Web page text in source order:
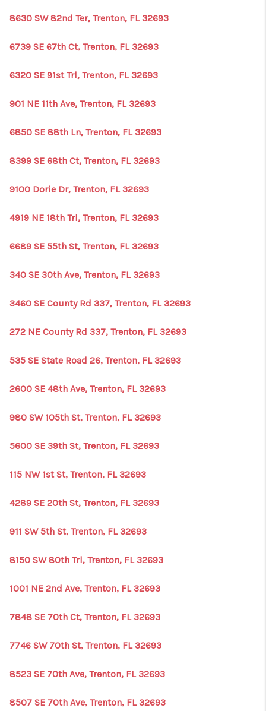
8630 SW 82nd Ter, Trenton, FL 32693
6739 SE 67th Ct, Trenton, FL 32693
6320 SE 91st Trl, Trenton, FL 32693
901 NE 11th Ave, Trenton, FL 32693
6850 SE 88th Ln, Trenton, FL 32693
8399 SE 68th Ct, Trenton, FL 32693
9100 Dorie Dr, Trenton, FL 32693
4919 NE 18th Trl, Trenton, FL 32693
6689 SE 55th St, Trenton, FL 32693
340 SE 30th Ave, Trenton, FL 32693
3460 SE County Rd 337, Trenton, FL 32693
272 NE County Rd 337, Trenton, FL 32693
535 SE State Road 26, Trenton, FL 32693
2600 SE 48th Ave, Trenton, FL 32693
980 SW 105th St, Trenton, FL 32693
5600 SE 39th St, Trenton, FL 32693
115 NW 1st St, Trenton, FL 32693
4289 SE 20th St, Trenton, FL 32693
911 SW 5th St, Trenton, FL 32693
8150 SW 80th Trl, Trenton, FL 32693
1001 NE 2nd Ave, Trenton, FL 32693
7848 SE 70th Ct, Trenton, FL 32693
7746 SW 70th St, Trenton, FL 32693
8523 SE 70th Ave, Trenton, FL 32693
8507 SE 70th Ave, Trenton, FL 32693